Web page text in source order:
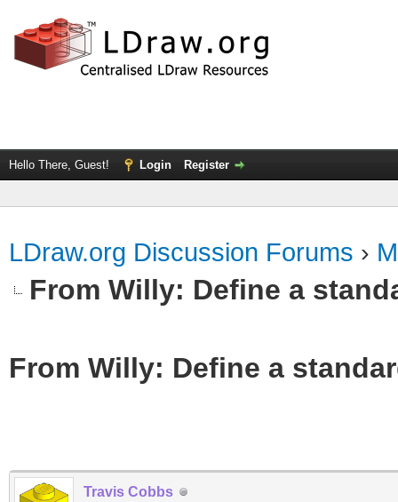
Hello There, Guest! Login Register
LDraw.org Discussion Forums ›
From Willy: Define a
From Willy: Define a
Travis Cobbs